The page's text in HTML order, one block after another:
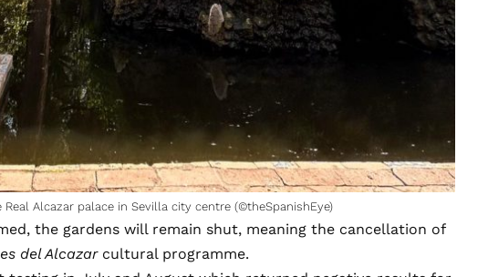
Real Alcazar palace in Sevilla city centre (©theSpanishEye)
the gardens will remain shut, meaning the cancellation of
del Alcazarcultural programme.